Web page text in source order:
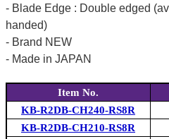
- Blade Edge : Double edged
handed)
- Brand NEW
- Made in JAPAN
Item No.
KB-R2DB-CH240-RS8R
KB-R2DB-CH210-RS8R